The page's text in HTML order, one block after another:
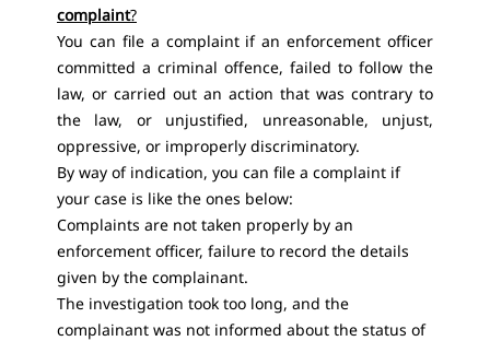
complaint?
You can file a complaint if an enforcement officer
committed a criminal offence, failed to follow the
law, or carried out an action that was contrary to
the law, or unjustified, unreasonable, unjust,
oppressive, or improperly discriminatory.
By way of indication, you can file a complaint if
your case is like the ones below:
Complaints are not taken properly by an
enforcement officer, failure to record the details
given by the complainant.
The investigation took too long, and the
complainant was not informed about the status of